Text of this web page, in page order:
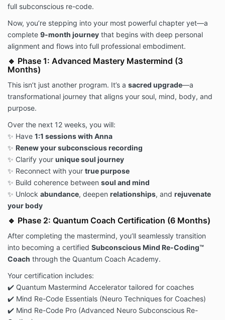
full subconscious re-code.
Now, you’re stepping into your most powerful chapter yet—a
complete 9-month journey that begins with deep personal
alignment and flows into full professional embodiment.
🔹 Phase 1: Advanced Mastery Mastermind (3
Months)
This isn’t just another program. It’s a sacred upgrade—a
transformational journey that aligns your soul, mind, body, and
purpose.
Over the next 12 weeks, you will:
✨ Have 1:1 sessions with Anna
✨ Renew your subconscious recording
✨ Clarify your unique soul journey
✨ Reconnect with your true purpose
✨ Build coherence between soul and mind
✨ Unlock abundance, deepen relationships, and rejuvenate
your body
🔹 Phase 2: Quantum Coach Certification (6 Months)
After completing the mastermind, you’ll seamlessly transition
into becoming a certified Subconscious Mind Re-Coding™
Coach through the Quantum Coach Academy.
Your certification includes:
✔️ Quantum Mastermind Accelerator tailored for coaches
✔️ Mind Re-Code Essentials (Neuro Techniques for Coaches)
✔️ Mind Re-Code Pro (Advanced Neuro Subconscious Re-